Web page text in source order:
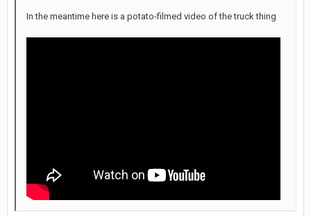
In the meantime here is a potato-filmed video of the truck thing